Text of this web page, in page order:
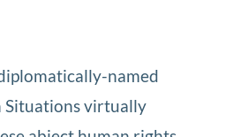
named
Situations virtually